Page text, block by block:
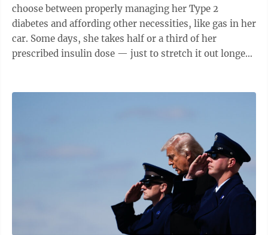
choose between properly managing her Type 2
diabetes and affording other necessities, like gas in her
car. Some days, she takes half or a third of her
prescribed insulin dose — just to stretch it out longer.